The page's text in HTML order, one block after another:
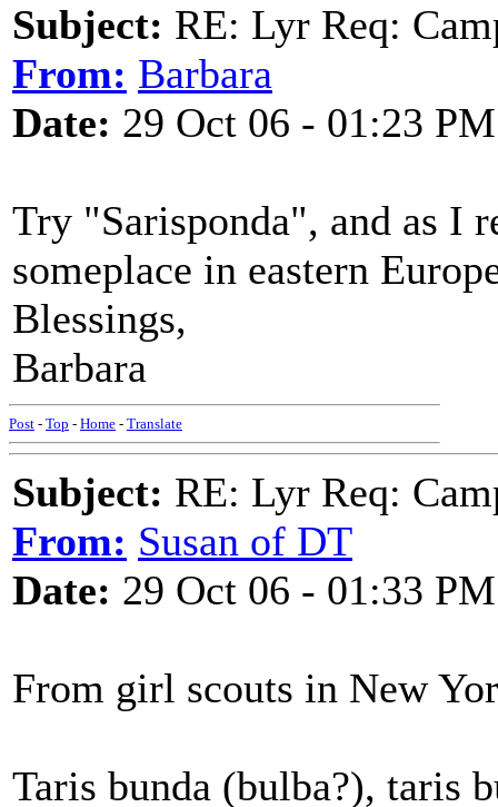
Subject: RE: Lyr Req:
From: Barbara
Date: 29 Oct 06 - 01:23 PM
Try "Sarisponda", and as I
someplace in eastern
Blessings,
Barbara
Post - Top - Home - Translate
Subject: RE: Lyr Req:
From: Susan of DT
Date: 29 Oct 06 - 01:33 PM
From girl scouts in New
Taris bunda (bulba?), taris